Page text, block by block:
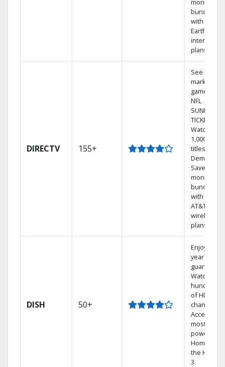
money by
bundling
with
Earthlink
internet
plans
DIRECTV 155+
See out-of-
market
games on
NFL
SUNDAY
TICKET.
Watch
1,000s of
titles On
Demand.
Save
money by
bundling
with select
AT&T
wireless
plans.
DISH 50+
Enjoy a 2-
year price
guarantee.
Watch
hundreds
of HD
channels.
Access the
most
powerful
Home DVR,
the Hopper
3.